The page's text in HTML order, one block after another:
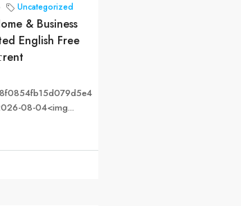
Uncategorized
& Business
English Frее
08-04<img...